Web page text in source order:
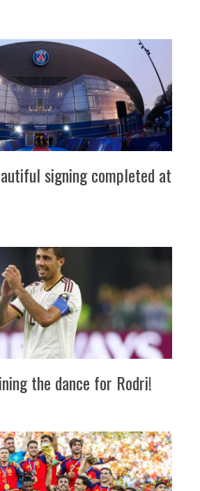
signing completed at
the dance for Rodri!